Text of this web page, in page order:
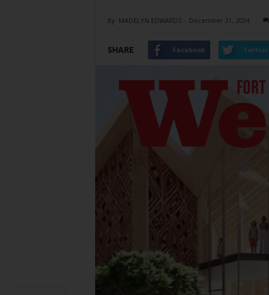
By MADELYN EDWARDS- December 31, 2024
SHARE Facebook Twitter